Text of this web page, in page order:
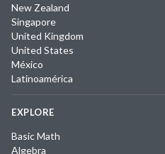
New Zealand
Singapore
United Kingdom
United States
México
Latinoamérica
EXPLORE
Basic Math
Algebra